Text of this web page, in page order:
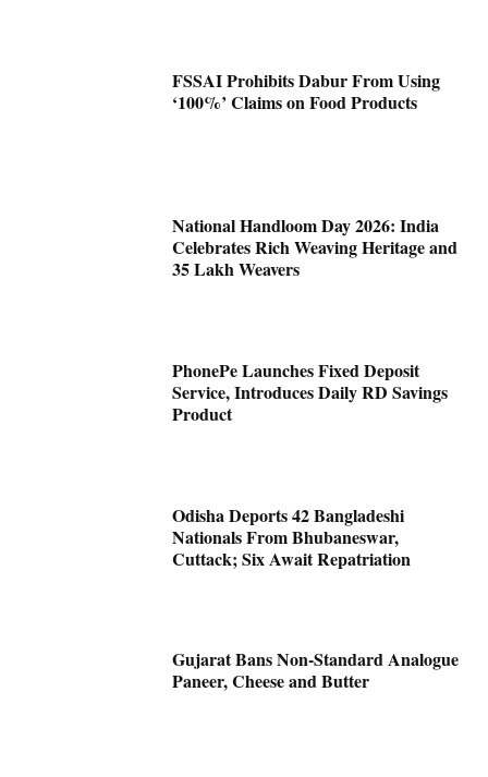
FSSAI Prohibits Dabur From Using
‘100%’ Claims on Food Products
National Handloom Day 2026: India
Celebrates Rich Weaving Heritage and
35 Lakh Weavers
PhonePe Launches Fixed Deposit
Service, Introduces Daily RD Savings
Product
Odisha Deports 42 Bangladeshi
Nationals From Bhubaneswar,
Cuttack; Six Await Repatriation
Gujarat Bans Non-Standard Analogue
Paneer, Cheese and Butter